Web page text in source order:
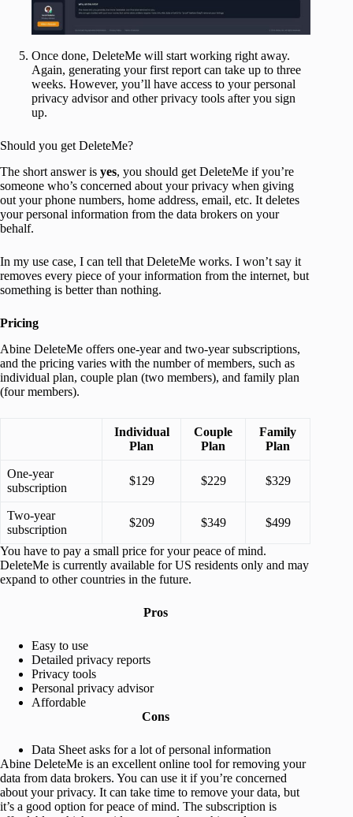
Once done, DeleteMe will start working right away.
Again, generating your first report can take up to three
weeks. However, you’ll have access to your personal
privacy advisor and other privacy tools after you sign
up.
Should you get DeleteMe?
The short answer is yes, you should get DeleteMe if you’re
someone who’s concerned about your privacy when giving
out your phone numbers, home address, email, etc. It deletes
your personal information from the data brokers on your
behalf.
In my use case, I can tell that DeleteMe works. I won’t say it
removes every piece of your information from the internet, but
something is better than nothing.
Pricing
Abine DeleteMe offers one-year and two-year subscriptions,
and the pricing varies with the number of members, such as
individual plan, couple plan (two members), and family plan
(four members).
Individual
Plan
Couple
Plan
Family
Plan
One-year
subscription
$129 $229 $329
Two-year
subscription
$209 $349 $499
You have to pay a small price for your peace of mind.
DeleteMe is currently available for US residents only and may
expand to other countries in the future.
Pros
Easy to use
Detailed privacy reports
Privacy tools
Personal privacy advisor
Affordable
Cons
Data Sheet asks for a lot of personal information
Abine DeleteMe is an excellent online tool for removing your
data from data brokers. You can use it if you’re concerned
about your privacy. It can take time to remove your data, but
it’s a good option for peace of mind. The subscription is